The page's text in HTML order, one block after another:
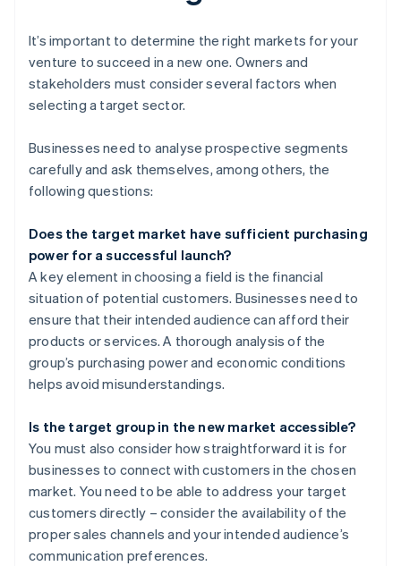
It’s important to determine the right markets for your
venture to succeed in a new one. Owners and
stakeholders must consider several factors when
selecting a target sector.
Businesses need to analyse prospective segments
carefully and ask themselves, among others, the
following questions:
Does the target market have sufficient purchasing
power for a successful launch?
A key element in choosing a field is the financial
situation of potential customers. Businesses need to
ensure that their intended audience can afford their
products or services. A thorough analysis of the
group’s purchasing power and economic conditions
helps avoid misunderstandings.
Is the target group in the new market accessible?
You must also consider how straightforward it is for
businesses to connect with customers in the chosen
market. You need to be able to address your target
customers directly – consider the availability of the
proper sales channels and your intended audience’s
communication preferences.